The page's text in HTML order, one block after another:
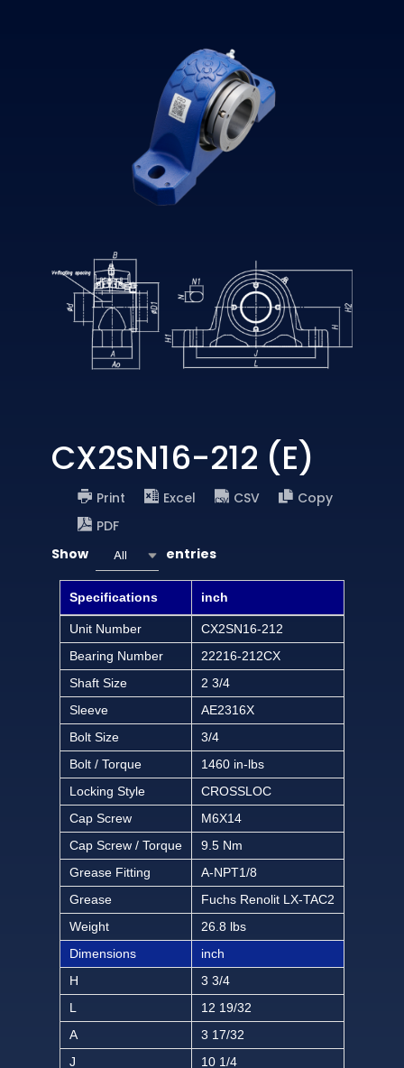
CX2SN16-212 (E)
Print Excel CSV
Copy
PDF
Show
All entries
Specifications inch
Unit Number
CX2SN16-212
Bearing Number
22216-212CX
Shaft Size
2 3/4
Sleeve
AE2316X
Bolt Size
3/4
Bolt / Torque
1460 in-lbs
Locking Style
CROSSLOC
Cap Screw
M6X14
Cap Screw / Torque
9.5 Nm
Grease Fitting
A-NPT1/8
Grease
Fuchs Renolit LX-TAC2
Weight
26.8 lbs
Dimensions
inch
H
3 3/4
L
12 19/32
A
3 17/32
J
10 1/4